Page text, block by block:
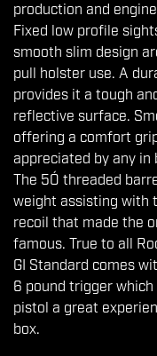
production and
Fixed low profile
smooth slim design
pull holster use. A
provides it a tough
reflective surface.
offering a comfort
appreciated by any
The 5Ó threaded
weight assisting with
recoil that made the
famous. True to all
GI Standard comes
6 pound trigger
pistol a great
box.